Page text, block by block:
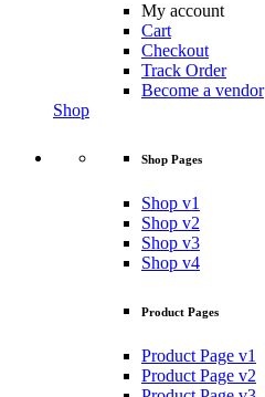
My account
Cart
Checkout
Track Order
Become a vendor
Shop
Shop Pages
Shop v1
Shop v2
Shop v3
Shop v4
Product Pages
Product Page v1
Product Page v2